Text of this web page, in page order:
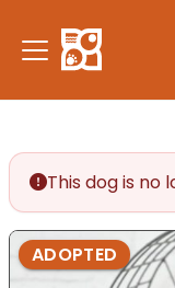
note:
This
accessibility
system.
This dog is no
ADOPTED